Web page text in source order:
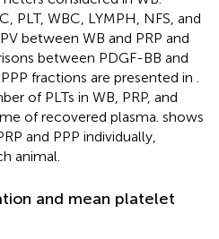
PLT, WBC, LYMPH, NFS, and
between WB and PRP and
between PDGF-BB and
fractions are presented in
of PLTs in WB, PRP, and
of recovered plasma. shows
and PPP individually,
animal.
and mean platelet